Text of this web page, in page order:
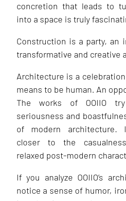
concretion that leads to
into a space is truly
Construction is a party, an
transformative and creative
Architecture is a
means to be human. An
The works of OOIIO
seriousness and
of modern architecture.
closer to the
relaxed post-modern
If you analyze OOIIO’s
notice a sense of humor,